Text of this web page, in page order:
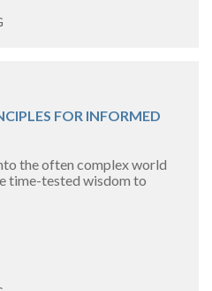
FOR INFORMED
the often complex world
time-tested wisdom to